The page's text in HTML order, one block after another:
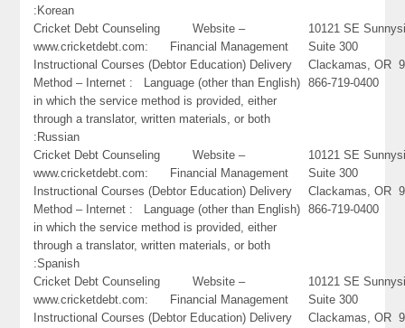
:Korean
Cricket Debt Counseling Website –
www.cricketdebt.com: Financial Management
Instructional Courses (Debtor Education) Delivery
Method – Internet : Language (other than English)
in which the service method is provided, either
through a translator, written materials, or both
:Russian
10121 SE
Suite 300
Clackamas, OR
866-719-0400
Cricket Debt Counseling Website –
www.cricketdebt.com: Financial Management
Instructional Courses (Debtor Education) Delivery
Method – Internet : Language (other than English)
in which the service method is provided, either
through a translator, written materials, or both
:Spanish
10121 SE
Suite 300
Clackamas, OR
866-719-0400
Cricket Debt Counseling Website –
www.cricketdebt.com: Financial Management
Instructional Courses (Debtor Education) Delivery
10121 SE
Suite 300
Clackamas, OR